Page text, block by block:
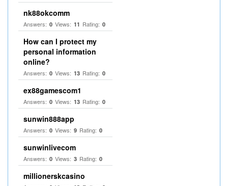
nk88okcomm
Answers: 0 Views: 11 Rating: 0
How can I protect my
personal information
online?
Answers: 0 Views: 13 Rating: 0
ex88gamescom1
Answers: 0 Views: 13 Rating: 0
sunwin888app
Answers: 0 Views: 9 Rating: 0
sunwinlivecom
Answers: 0 Views: 3 Rating: 0
millionerskcasino